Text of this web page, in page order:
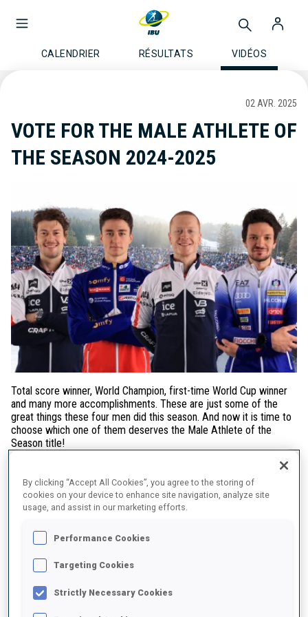
CALENDRIER RÉSULTATS VIDÉOS
02 AVR. 2025
VOTE FOR THE MALE ATHLETE OF
THE SEASON 2024-2025
Total score winner, World Champion, first-time World Cup winner
and many more accomplishments. These are just some of the
great things these four men did this season. And now it is time to
choose which one of them deserves the Male Athlete of the
Season title!
Sturla Holm Laegreid (NOR) started the season steadily with many
podiums which ended up with him in a yellow bib after Antholz
just before the World Championships. In the World Champs he
managed to steal one individual medal as he came in second in
the Norwegian really showed what he's got and secured not only
globes.
Eric Perrot (FRA) showed already at the end of the season 2023-
By clicking “Accept All Cookies”, you agree to the storing of
cookies on your device to enhance site navigation, analyze site
usage, and assist in our marketing efforts.
Performance Cookies
Targeting Cookies
Strictly Necessary Cookies